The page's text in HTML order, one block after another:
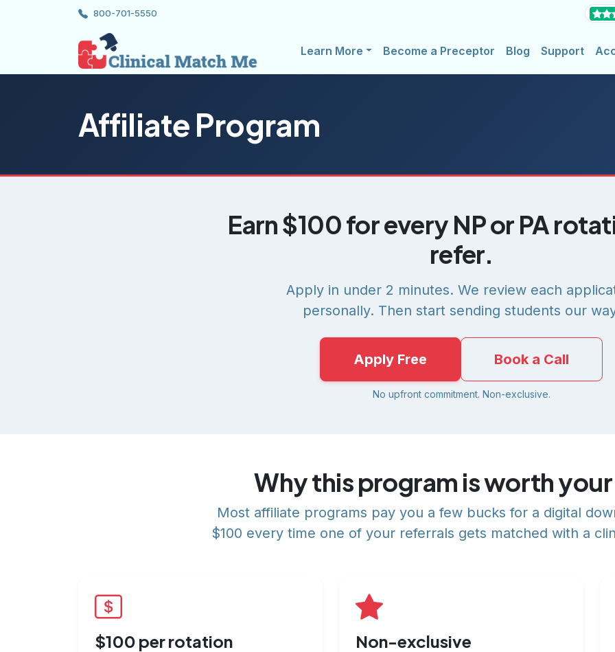
800-701-5550
Learn More Become a Preceptor Blog Support
Affiliate Program
Earn $100 for every NP or PA
refer.
Apply in under 2 minutes. We review each
personally. Then start sending students our
Apply Free Book a Call
No upfront commitment. Non-exclusive.
Why this program is worth
Most affiliate programs pay you a few bucks for a digital
$100 every time one of your referrals gets matched with a
$100 per rotation Non-exclusive